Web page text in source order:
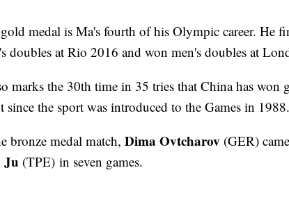
medal is Ma's fourth of his Olympic career. He
doubles at Rio 2016 and won men's doubles at
marks the 30th time in 35 tries that China has
since the sport was introduced to the Games in 1988.
bronze medal match, Dima Ovtcharov (GER)
Ju (TPE) in seven games.